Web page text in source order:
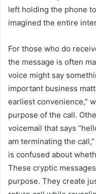
left holding the phone
imagined the entire
For those who do
the message is often
voice might say
important business
earliest convenience,”
purpose of the call.
voicemail that says
am terminating the
is confused about
These cryptic
purpose. They create